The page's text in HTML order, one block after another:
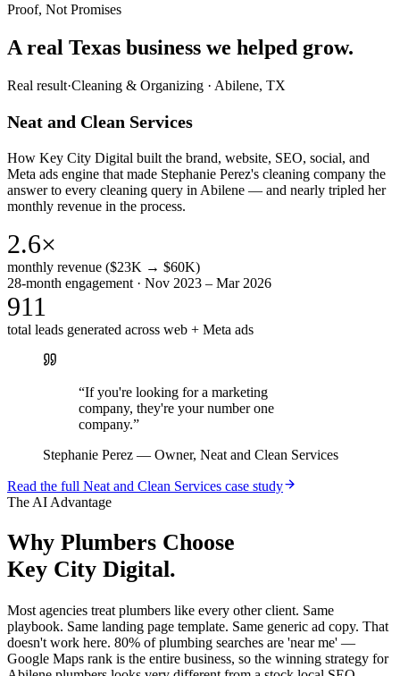
Proof, Not Promises
A real Texas business we helped grow.
Real result·Cleaning & Organizing · Abilene, TX
Neat and Clean Services
How Key City Digital built the brand, website, SEO, social, and
Meta ads engine that made Stephanie Perez's cleaning company the
answer to every cleaning query in Abilene — and nearly tripled her
monthly revenue in the process.
2.6×
monthly revenue ($23K → $60K)
28-month engagement · Nov 2023 – Mar 2026
911
total leads generated across web + Meta ads
“If you're looking for a marketing
company, they're your number one
company.”
Stephanie Perez — Owner, Neat and Clean Services
Read the full Neat and Clean Services case study
The AI Advantage
Why Plumbers Choose
Key City Digital.
Most agencies treat plumbers like every other client. Same
playbook. Same landing page template. Same generic ad copy. That
doesn't work here. 80% of plumbing searches are 'near me' —
Google Maps rank is the entire business, so the winning strategy for